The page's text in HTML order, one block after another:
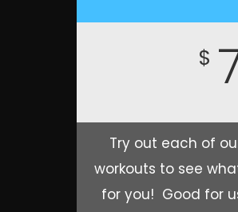
$
Try out each of
workouts to see
for you! Good for